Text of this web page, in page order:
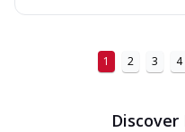
1 2 3 4